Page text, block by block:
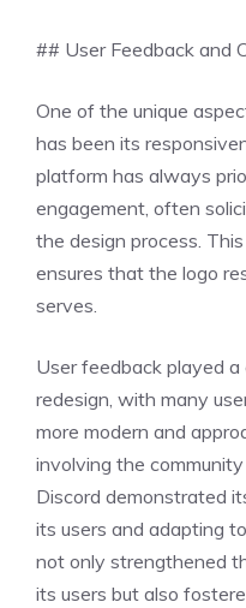
## User Feedback and
One of the unique
has been its
platform has always
engagement, often
the design process.
ensures that the logo
serves.
User feedback played
redesign, with many
more modern and
involving the
Discord demonstrated
its users and adapting
not only strengthened
its users but also